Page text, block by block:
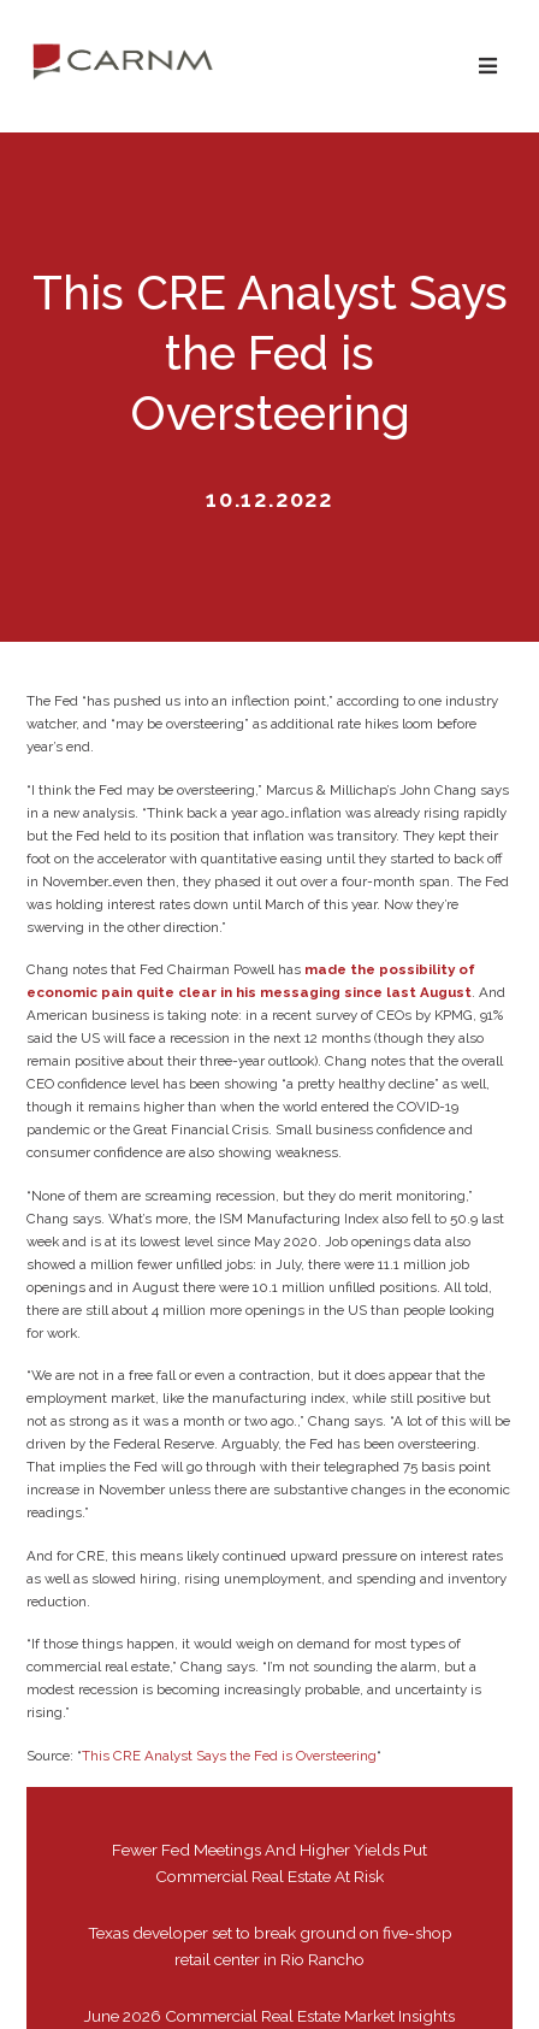
navigation
content
This CRE Analyst Says
the Fed is
Oversteering
10.12.2022
The Fed “has pushed us into an inflection point,” according to one industry
watcher, and “may be oversteering” as additional rate hikes loom before
year’s end.
“I think the Fed may be oversteering,” Marcus & Millichap’s John Chang says
in a new analysis. “Think back a year ago…inflation was already rising rapidly
but the Fed held to its position that inflation was transitory. They kept their
foot on the accelerator with quantitative easing until they started to back off
in November…even then, they phased it out over a four-month span. The Fed
was holding interest rates down until March of this year. Now they’re
swerving in the other direction.”
Chang notes that Fed Chairman Powell has made the possibility of
economic pain quite clear in his messaging since last August. And
American business is taking note: in a recent survey of CEOs by KPMG, 91%
said the US will face a recession in the next 12 months (though they also
remain positive about their three-year outlook). Chang notes that the overall
CEO confidence level has been showing “a pretty healthy decline” as well,
though it remains higher than when the world entered the COVID-19
pandemic or the Great Financial Crisis. Small business confidence and
consumer confidence are also showing weakness.
“None of them are screaming recession, but they do merit monitoring,”
Chang says. What’s more, the ISM Manufacturing Index also fell to 50.9 last
week and is at its lowest level since May 2020. Job openings data also
showed a million fewer unfilled jobs: in July, there were 11.1 million job
openings and in August there were 10.1 million unfilled positions. All told,
there are still about 4 million more openings in the US than people looking
for work.
“We are not in a free fall or even a contraction, but it does appear that the
employment market, like the manufacturing index, while still positive but
not as strong as it was a month or two ago.,” Chang says. “A lot of this will be
driven by the Federal Reserve. Arguably, the Fed has been oversteering.
That implies the Fed will go through with their telegraphed 75 basis point
increase in November unless there are substantive changes in the economic
readings.”
And for CRE, this means likely continued upward pressure on interest rates
as well as slowed hiring, rising unemployment, and spending and inventory
reduction.
“If those things happen, it would weigh on demand for most types of
commercial real estate,” Chang says. “I’m not sounding the alarm, but a
modest recession is becoming increasingly probable, and uncertainty is
rising.”
Source: “This CRE Analyst Says the Fed is Oversteering“
Fewer Fed Meetings And Higher Yields Put
Commercial Real Estate At Risk
Texas developer set to break ground on five-shop
retail center in Rio Rancho
June 2026 Commercial Real Estate Market Insights